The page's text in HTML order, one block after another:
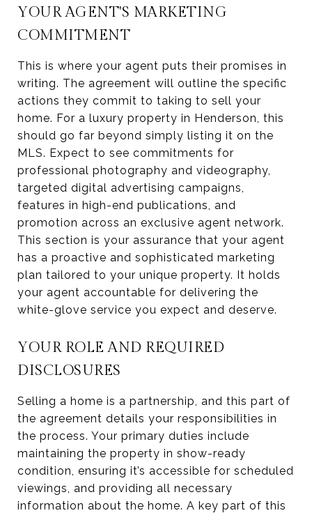
YOUR AGENT'S MARKETING
COMMITMENT
This is where your agent puts their promises in
writing. The agreement will outline the specific
actions they commit to taking to sell your
home. For a luxury property in Henderson, this
should go far beyond simply listing it on the
MLS. Expect to see commitments for
professional photography and videography,
targeted digital advertising campaigns,
features in high-end publications, and
promotion across an exclusive agent network.
This section is your assurance that your agent
has a proactive and sophisticated marketing
plan tailored to your unique property. It holds
your agent accountable for delivering the
white-glove service you expect and deserve.
YOUR ROLE AND REQUIRED
DISCLOSURES
Selling a home is a partnership, and this part of
the agreement details your responsibilities in
the process. Your primary duties include
maintaining the property in show-ready
condition, ensuring it’s accessible for scheduled
viewings, and providing all necessary
information about the home. A key part of this